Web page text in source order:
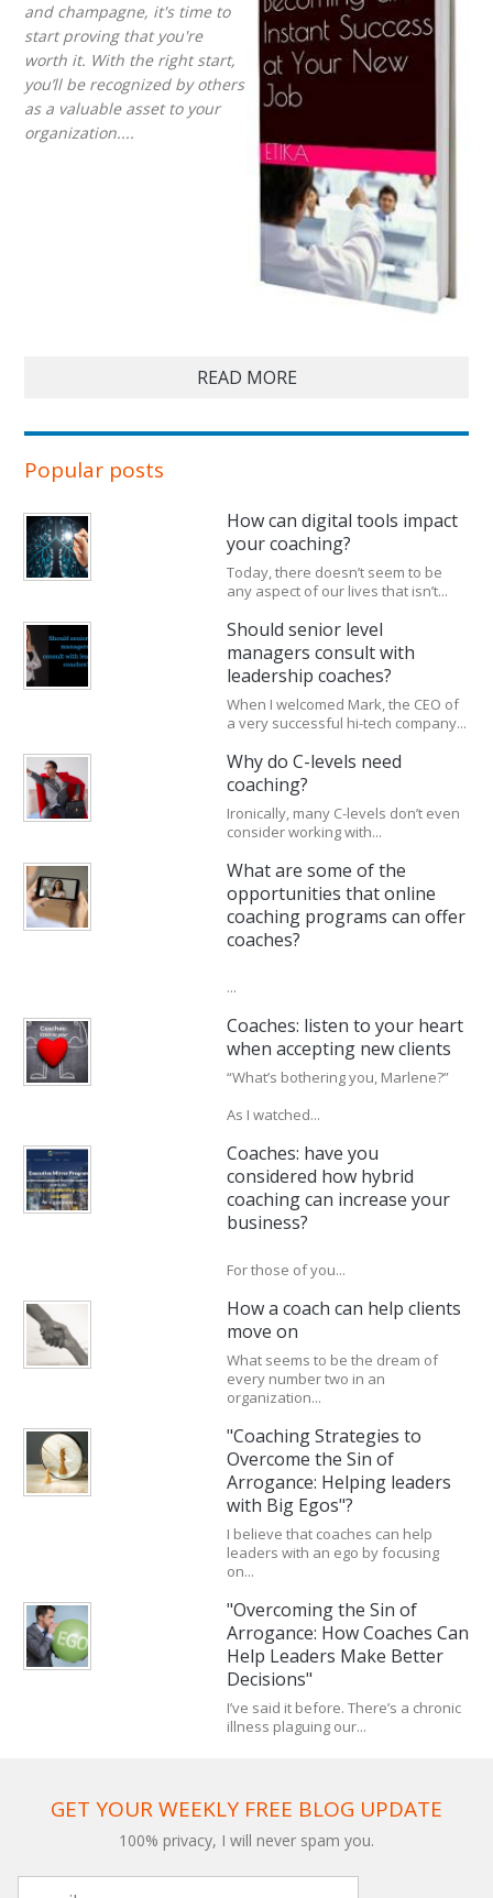
and champagne, it's time to
start proving that you're
worth it. With the right start,
you’ll be recognized by others
as a valuable asset to your
organization....
READ MORE
Popular posts
How can digital tools impact
your coaching?
Today, there doesn’t seem to be
any aspect of our lives that isn’t...
Should senior level
managers consult with
leadership coaches?
When I welcomed Mark, the CEO of
a very successful hi-tech company...
Why do C-levels need
coaching?
Ironically, many C-levels don’t even
consider working with...
What are some of the
opportunities that online
coaching programs can offer
coaches?
...
Coaches: listen to your heart
when accepting new clients
“What’s bothering you, Marlene?”
As I watched...
Coaches: have you
considered how hybrid
coaching can increase your
business?
For those of you...
How a coach can help clients
move on
What seems to be the dream of
every number two in an
organization...
"Coaching Strategies to
Overcome the Sin of
Arrogance: Helping leaders
with Big Egos"?
I believe that coaches can help
leaders with an ego by focusing
on...
"Overcoming the Sin of
Arrogance: How Coaches Can
Help Leaders Make Better
Decisions"
I’ve said it before. There’s a chronic
illness plaguing our...
GET YOUR WEEKLY FREE BLOG UPDATE
100% privacy, I will never spam you.